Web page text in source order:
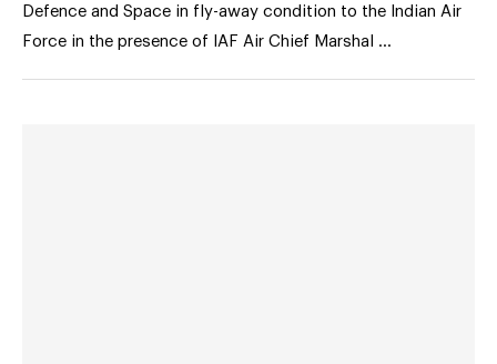
Defence and Space in fly-away condition to the Indian Air
Force in the presence of IAF Air Chief Marshal …